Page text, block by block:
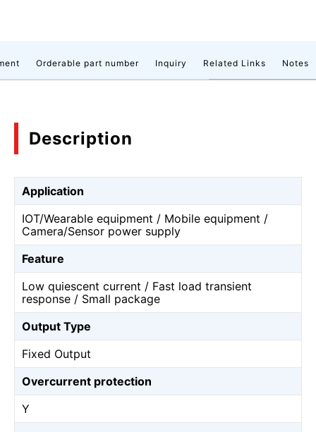
Orderable part number Inquiry Related Links Notes
Description
Application
IOT/Wearable equipment / Mobile equipment /
Camera/Sensor power supply
Feature
Low quiescent current / Fast load transient
response / Small package
Output Type
Fixed Output
Overcurrent protection
Y